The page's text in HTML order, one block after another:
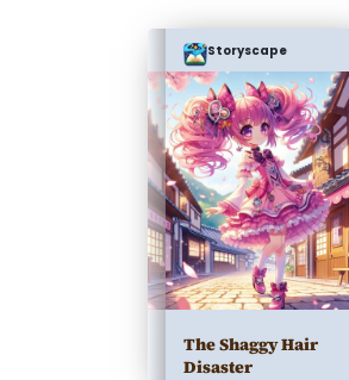
Storyscape
The Shaggy Hair
Disaster